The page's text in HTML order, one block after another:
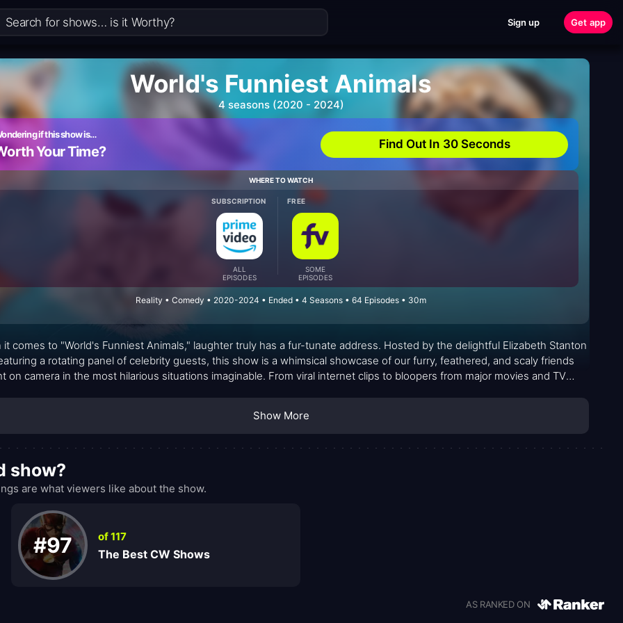
Sign up Get app
World's Funniest Animals
4 seasons (2020 - 2024)
if this show is…
Your Time? Find Out In 30 Seconds
WHERE TO WATCH
SUBSCRIPTION
ALL
EPISODES
FREE
SOME
EPISODES
Reality • Comedy • 2020-2024 • Ended • 4 Seasons • 64 Episodes • 30m
it comes to "World's Funniest Animals," laughter truly has a fur-tunate address. Hosted by the delightful Elizabeth Stanton
a rotating panel of celebrity guests, this show is a whimsical showcase of our furry, feathered, and scaly friends
on camera in the most hilarious situations imaginable. From viral internet clips to bloopers from major movies and TV
Show More
show?
are what viewers like about the show.
#97 of 117
The Best CW Shows
AS RANKED ON